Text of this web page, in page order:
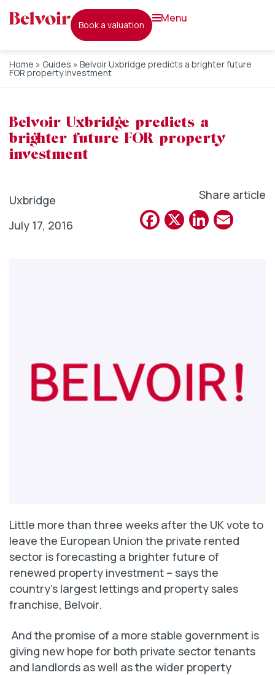
book a valuation
menu
Home » Guides » Belvoir Uxbridge predicts a brighter future
FOR property investment
Belvoir Uxbridge predicts a
brighter future FOR property
investment
Uxbridge
July 17, 2016
Share article
Facebook
X
Little more than three weeks after the UK vote to
leave the European Union the private rented
sector is forecasting a brighter future of
renewed property investment – says the
country’s largest lettings and property sales
franchise, Belvoir.
And the promise of a more stable government is
giving new hope for both private sector tenants
and landlords as well as the wider property